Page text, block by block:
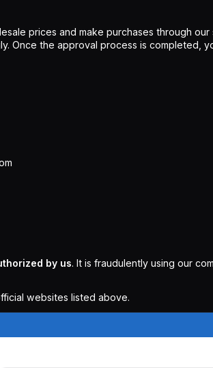
prices and make purchases through
Once the approval process is completed,
by us. It is fraudulently using our
websites listed above.